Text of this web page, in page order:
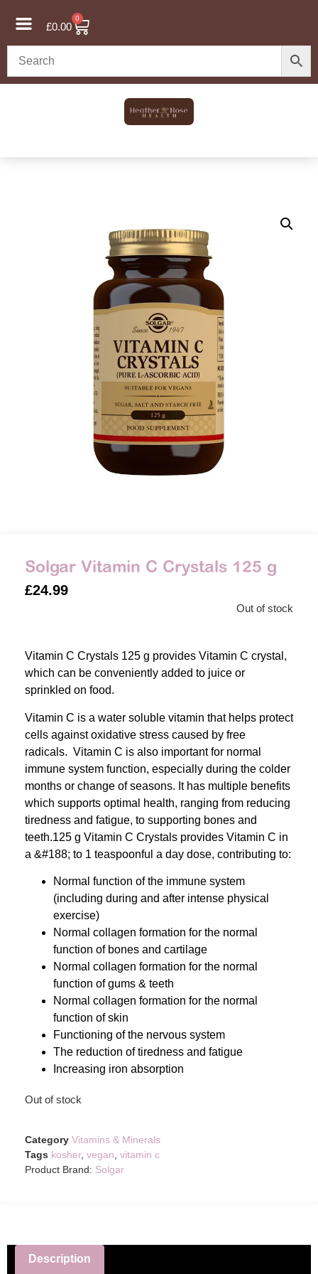
£0.00
0
Solgar Vitamin C Crystals 125 g
£24.99
Out of stock
Vitamin C Crystals 125 g provides Vitamin C crystal,
which can be conveniently added to juice or
sprinkled on food.
Vitamin C is a water soluble vitamin that helps protect
cells against oxidative stress caused by free
radicals. Vitamin C is also important for normal
immune system function, especially during the colder
months or change of seasons. It has multiple benefits
which supports optimal health, ranging from reducing
tiredness and fatigue, to supporting bones and
teeth.125 g Vitamin C Crystals provides Vitamin C in
a &‌#188; to 1 teaspoonful a day dose, contributing to:
Normal function of the immune system
(including during and after intense physical
exercise)
Normal collagen formation for the normal
function of bones and cartilage
Normal collagen formation for the normal
function of gums & teeth
Normal collagen formation for the normal
function of skin
Functioning of the nervous system
The reduction of tiredness and fatigue
Increasing iron absorption
Out of stock
Category Vitamins & Minerals
Tags kosher, vegan vitamin c
Product Brand: Solgar
Description